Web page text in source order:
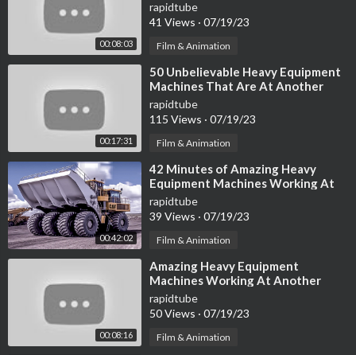
00:08:03
World
rapidtube
41 Views · 07/19/23
Film & Animation
00:17:31
⁣50 Unbelievable Heavy Equipment
Machines That Are At Another
Level ▶ 3
rapidtube
115 Views · 07/19/23
Film & Animation
00:42:02
⁣42 Minutes of Amazing Heavy
Equipment Machines Working At
Another Level
rapidtube
39 Views · 07/19/23
Film & Animation
00:08:16
⁣Amazing Heavy Equipment
Machines Working At Another
Level ▶4
rapidtube
50 Views · 07/19/23
Film & Animation